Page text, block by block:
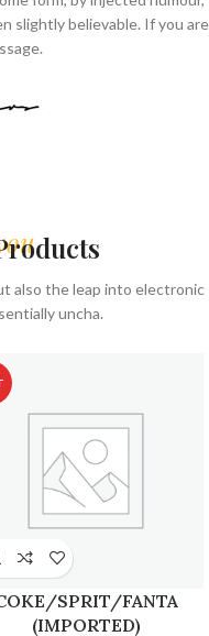
slightly believable. If you are
also the leap into electronic
uncha.
SPRIT/FANTA
(IMPORTED)